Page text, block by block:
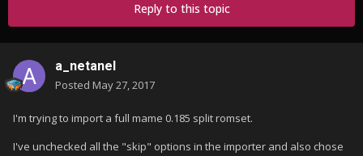
Reply to this topic
a_netanel
Posted May 27, 2017
I'm trying to import a full mame 0.185 split romset.
I've unchecked all the "skip" options in the importer and also chose